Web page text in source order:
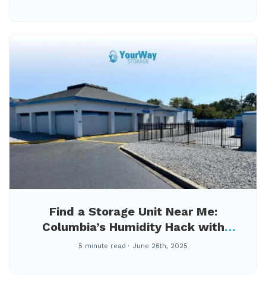
Find a Storage Unit Near Me:
Columbia’s Humidity Hack with
Climate-Controlled Storage at
5 minute read June 26th, 2025